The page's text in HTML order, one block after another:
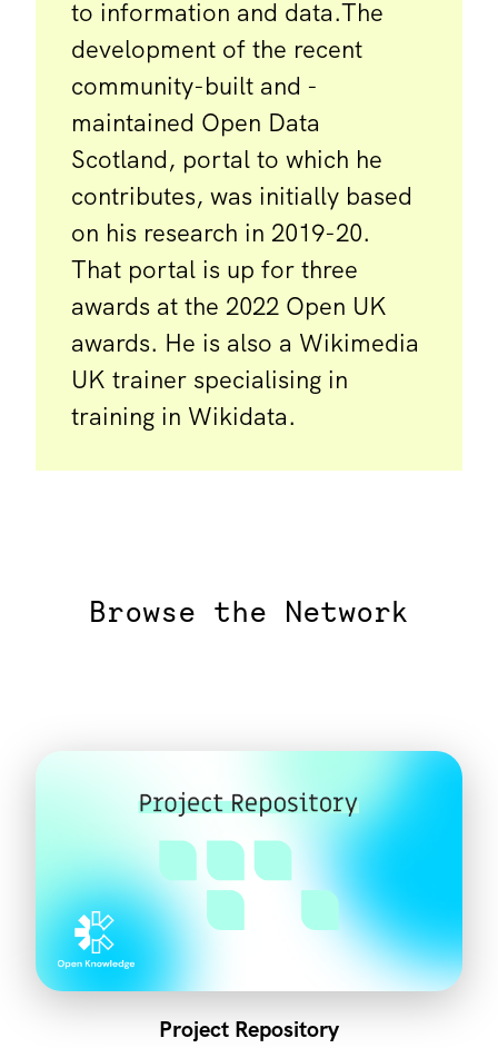
to information and data.The
development of the recent
community-built and -
maintained Open Data
Scotland, portal to which he
contributes, was initially based
on his research in 2019-20.
That portal is up for three
awards at the 2022 Open UK
awards. He is also a Wikimedia
UK trainer specialising in
training in Wikidata.
Browse the Network
Project Repository